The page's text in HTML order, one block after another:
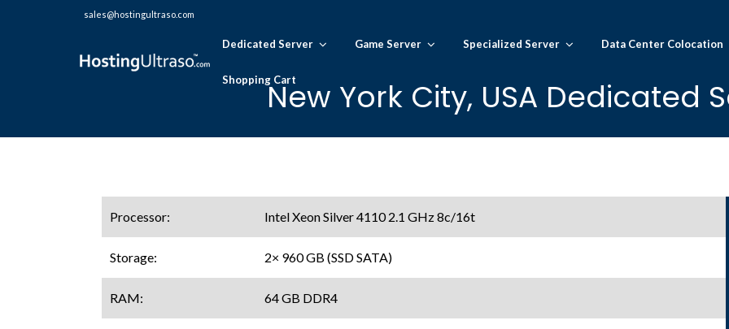
sales@hostingultraso.com
Dedicated Server Game Server Specialized Server Data Center Colocation
Shopping CartNew York City, USA Dedicated
Processor: Intel Xeon Silver 4110 2.1 GHz 8c/16t
Storage: 2× 960 GB (SSD SATA)
RAM: 64 GB DDR4